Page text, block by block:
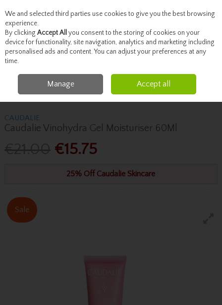
Skip to content
Menu Account Search Cart
Skincare Moisturise
Caudalie Caudalie Vinohydra Gel
Moisturiser 60Ml
CAUDALIE
Caudalie Vinohydra Gel Moisturiser 60Ml
€15.75
25% Off Caudalie Skincare
Sale
We and selected third parties use cookies to give you the best browsing
experience.
By clicking Accept All you consent to the storing of cookies on your
device for functionality, site navigation, analytics and marketing including
personalised ads and content. You can adjust your preferences at any
time.
Manage Accept all